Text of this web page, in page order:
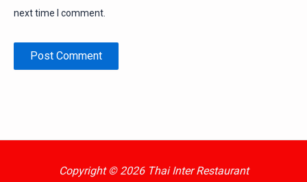
next time I comment.
Copyright © 2026 Thai Inter Restaurant